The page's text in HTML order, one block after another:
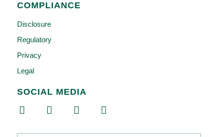
COMPLIANCE
Disclosure
Regulatory
Privacy
Legal
SOCIAL MEDIA